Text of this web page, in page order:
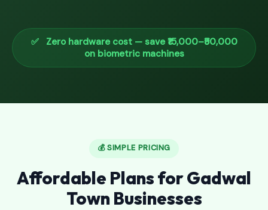
✅ Zero hardware cost — save ₹15,000–₹50,000
on biometric machines
💰 SIMPLE PRICING
Affordable Plans for Gadwal
Town Businesses